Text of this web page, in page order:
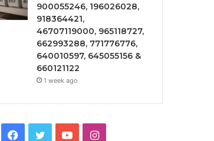
900055246, 196026028,
918364421,
46707119000, 965118727,
662993288, 771776776,
640010597, 645055156 &
660121122
1 week ago
Facebook
TwitterYouTubeInstagram